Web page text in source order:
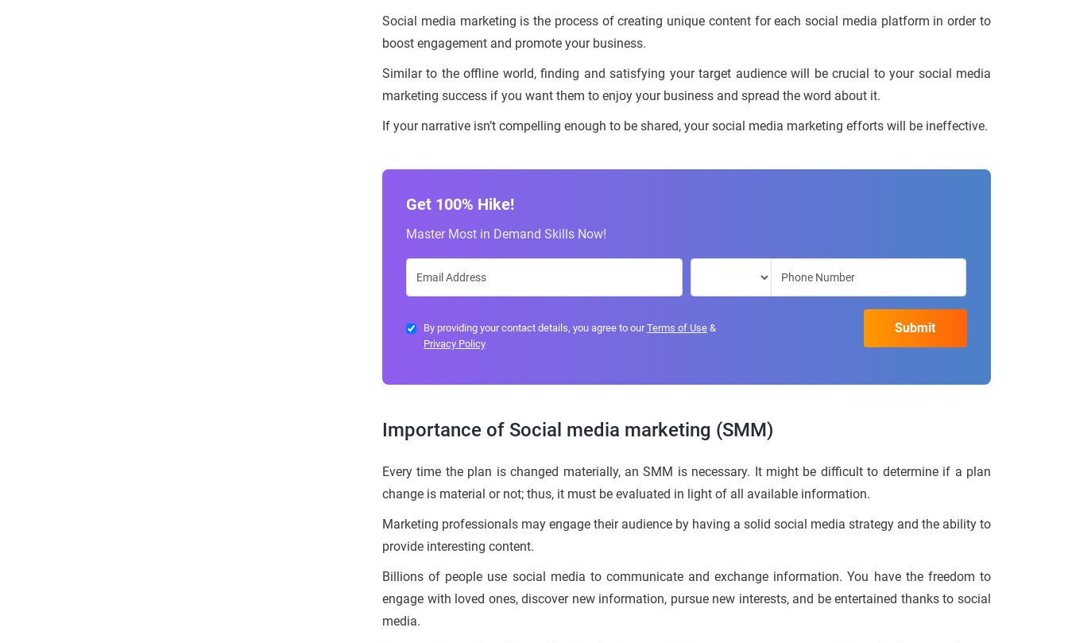
Social media marketing is the process of creating unique content for each social media platform in order to
boost engagement and promote your business.
Similar to the offline world, finding and satisfying your target audience will be crucial to your social media
marketing success if you want them to enjoy your business and spread the word about it.
If your narrative isn’t compelling enough to be shared, your social media marketing efforts will be ineffective.
Get 100% Hike!
Master Most in Demand Skills Now!
By providing your contact details, you agree to ourTerms of Use &
Privacy Policy
Importance of Social media marketing (SMM)
Every time the plan is changed materially, an SMM is necessary. It might be difficult to determine if a plan
change is material or not; thus, it must be evaluated in light of all available information.
Marketing professionals may engage their audience by having a solid social media strategy and the ability to
provide interesting content.
Billions of people use social media to communicate and exchange information. You have the freedom to
engage with loved ones, discover new information, pursue new interests, and be entertained thanks to social
media.